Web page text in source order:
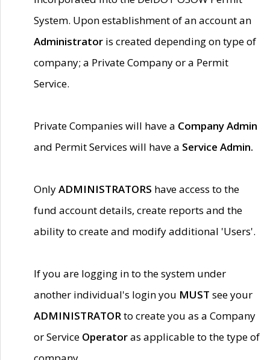
System. Upon establishment of an account an
Administrator is created depending on type of
company; a Private Company or a Permit
Service.
Private Companies will have a Company Admin
and Permit Services will have a Service Admin.
OnlyADMINISTRATORS have access to the
fund account details, create reports and the
ability to create and modify additional 'Users'.
If you are logging in to the system under
another individual's login you MUST see your
ADMINISTRATORto create you as a Company
or Service Operatoras applicable to the type of